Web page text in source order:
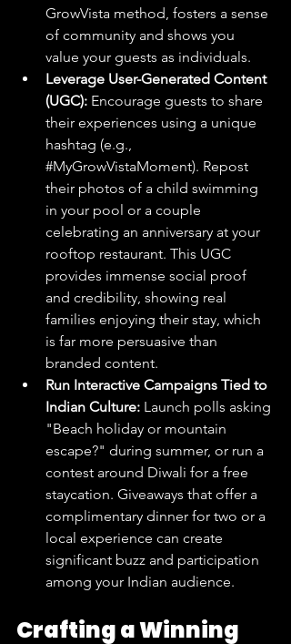
GrowVista method, fosters a sense
of community and shows you
value your guests as individuals.
Leverage User-Generated Content
(UGC): Encourage guests to share
their experiences using a unique
hashtag (e.g.,
#MyGrowVistaMoment). Repost
their photos of a child swimming
in your pool or a couple
celebrating an anniversary at your
rooftop restaurant. This UGC
provides immense social proof
and credibility, showing real
families enjoying their stay, which
is far more persuasive than
branded content.
Run Interactive Campaigns Tied to
Indian Culture: Launch polls asking
"Beach holiday or mountain
escape?" during summer, or run a
contest around Diwali for a free
staycation. Giveaways that offer a
complimentary dinner for two or a
local experience can create
significant buzz and participation
among your Indian audience.
Crafting a Winning